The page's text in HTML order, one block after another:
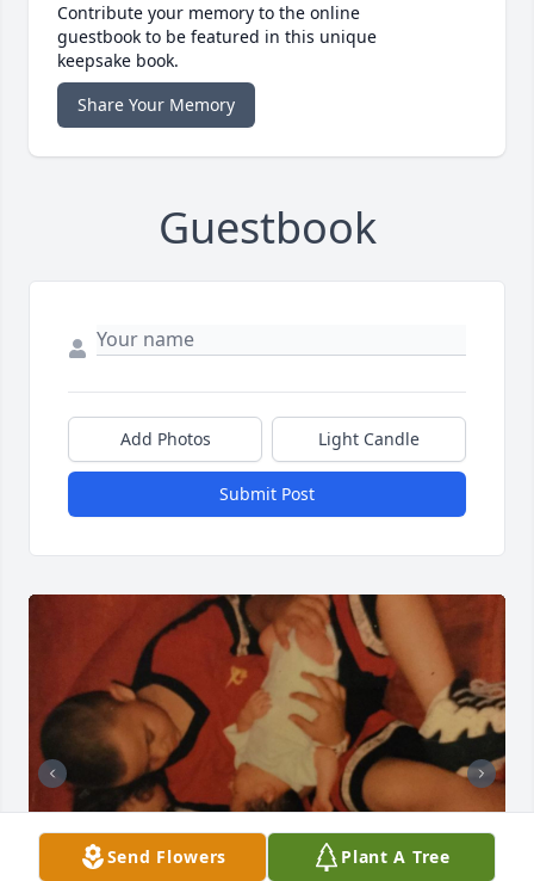
Contribute your memory to the online
guestbook to be featured in this unique
keepsake book.
Share Your Memory
Guestbook
Add Photos Light Candle
Submit Post
Send Flowers Plant A Tree